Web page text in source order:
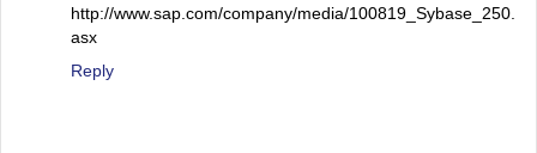
http://www.sap.com/company/media/100819_Sybase_250.
asx
Reply